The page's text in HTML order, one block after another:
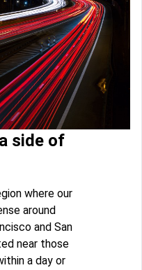
side of
where our
around
and San
near those
a day or